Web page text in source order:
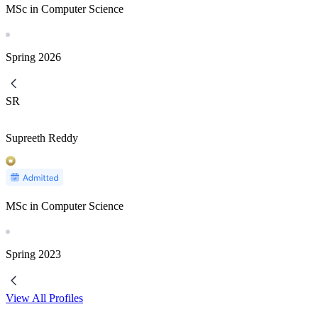
MSc in Computer Science
Spring 2026
SR
Supreeth Reddy
MSc in Computer Science
Spring 2023
View All Profiles